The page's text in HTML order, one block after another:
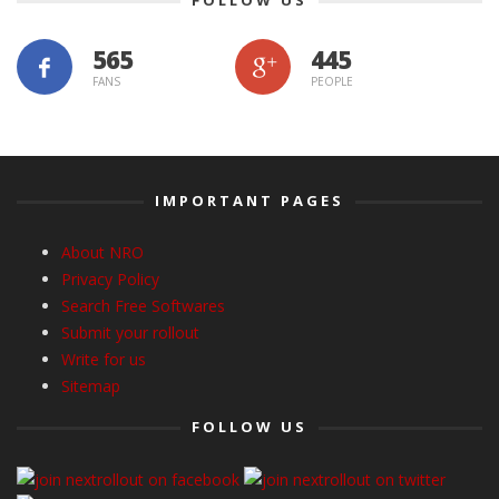
565
FANS
445
PEOPLE
IMPORTANT PAGES
About NRO
Privacy Policy
Search Free Softwares
Submit your rollout
Write for us
Sitemap
FOLLOW US